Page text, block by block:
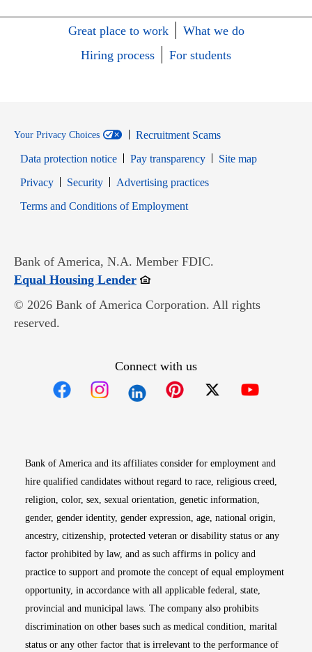
Great place to work
What we do
Hiring process
For students
Your Privacy Choices
Recruitment Scams
Data protection notice
Pay transparency
Site map
PrivacyOpens in new window
SecurityOpens in new window
Advertising practices
Terms and Conditions of EmploymentOpens in new window
Bank of America, N.A. Member FDIC.
Equal Housing LenderOpens in new window
© 2026 Bank of America Corporation. All rights
reserved.
Connect with us
Bank of America and its affiliates consider for employment and
hire qualified candidates without regard to race, religious creed,
religion, color, sex, sexual orientation, genetic information,
gender, gender identity, gender expression, age, national origin,
ancestry, citizenship, protected veteran or disability status or any
factor prohibited by law, and as such affirms in policy and
practice to support and promote the concept of equal employment
opportunity, in accordance with all applicable federal, state,
provincial and municipal laws. The company also prohibits
discrimination on other bases such as medical condition, marital
status or any other factor that is irrelevant to the performance of